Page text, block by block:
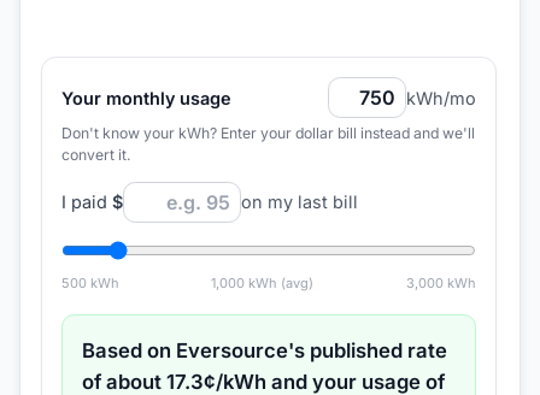
Your monthly usage kWh/mo
Don't know your kWh? Enter your dollar bill instead and we'll
convert it.
I paid $ on my last bill
500kWh 1,000 kWh (avg) 3,000 kWh
Based on Eversource's published rate
of about17.3¢/kWh and your usage of